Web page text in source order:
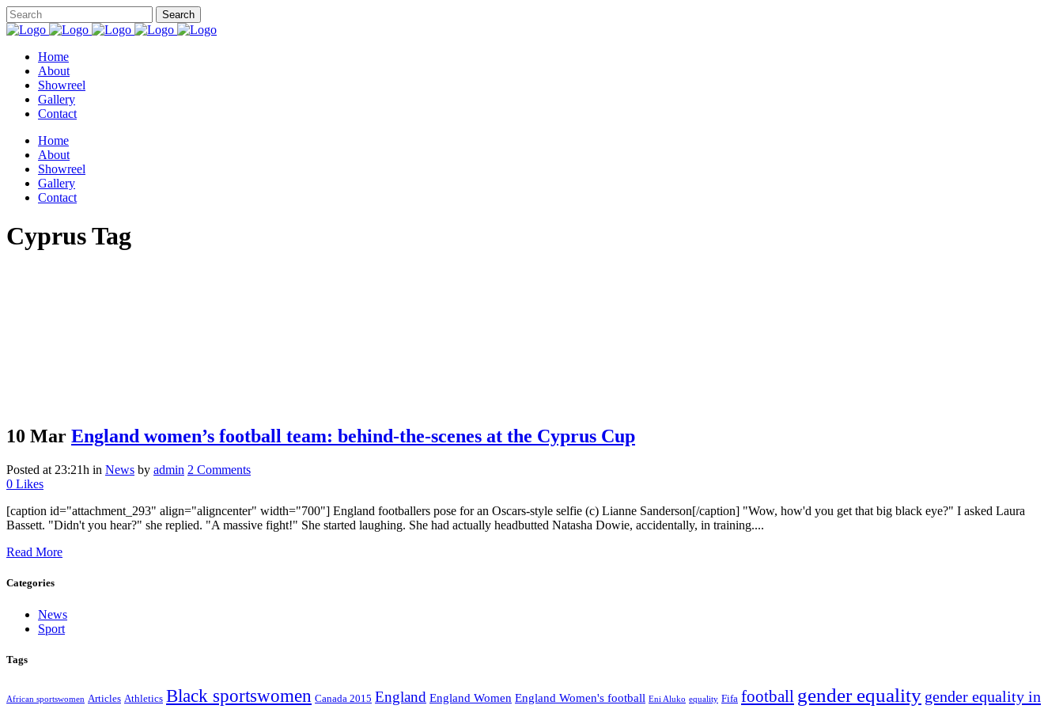
Home
About
Showreel
Gallery
Contact
Home
About
Showreel
Gallery
Contact
Cyprus Tag
10 Mar England women’s football team: behind-the-scenes at the Cyprus Cup
Posted at 23:21h in News by admin 2 Comments
0 Likes
[caption id="attachment_293" align="aligncenter" width="700"] England footballers pose for an Oscars-style selfie (c) Lianne Sanderson[/caption] "Wow, how'd you get that big black eye?" I asked Laura
Bassett. "Didn't you hear?" she replied. "A massive fight!" She started laughing. She had actually headbutted Natasha Dowie, accidentally, in training....
Read More
Categories
News
Sport
Tags
African sportswomen Articles Athletics Black sportswomen Canada 2015 England England Women England Women's football Eni Aluko equality Fifa football gender equality gender equality in